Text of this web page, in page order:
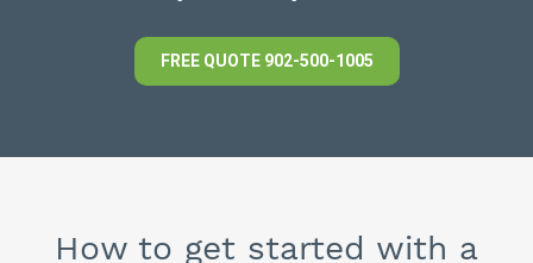
FREE QUOTE 902-500-1005
How to get started with a